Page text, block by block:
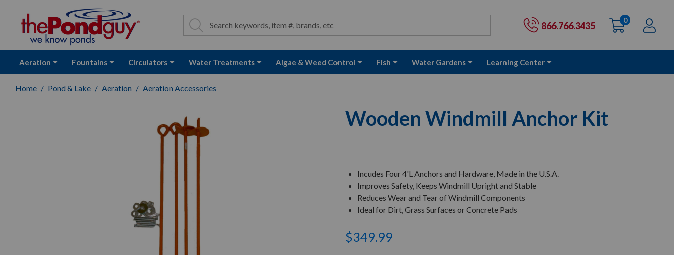
Site Search
Search Search 866.766.3435 Cart:
0items
Aeration Fountains Circulators Water Treatments Algae & Weed Control Fish Water Gardens Learning Center
Home Pond & Lake Aeration Aeration Accessories
Wooden Windmill Anchor Kit
Incudes Four 4'L Anchors and Hardware, Made in the U.S.A.
Improves Safety, Keeps Windmill Upright and Stable
Reduces Wear and Tear of Windmill Components
Ideal for Dirt, Grass Surfaces or Concrete Pads
$349.99